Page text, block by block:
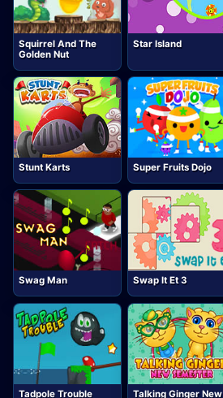
Squirrel And The
Golden Nut
Star Island
Stunt Karts Super Fruits Dojo
Swag Man Swap It Et 3
Tadpole Trouble
Talking Ginger New